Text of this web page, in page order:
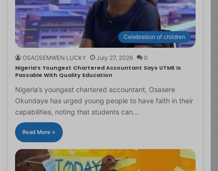
Celebration of children
OSAOSEMWEN LUCKY July 27, 2026 0
Nigeria’s Youngest Chartered Accountant Says UTME Is
Passable With Quality Education
Nigeria’s youngest chartered accountant, Osasere
Okundaye has urged young people to have faith in their
capabilities, noting that students can…
Read More »